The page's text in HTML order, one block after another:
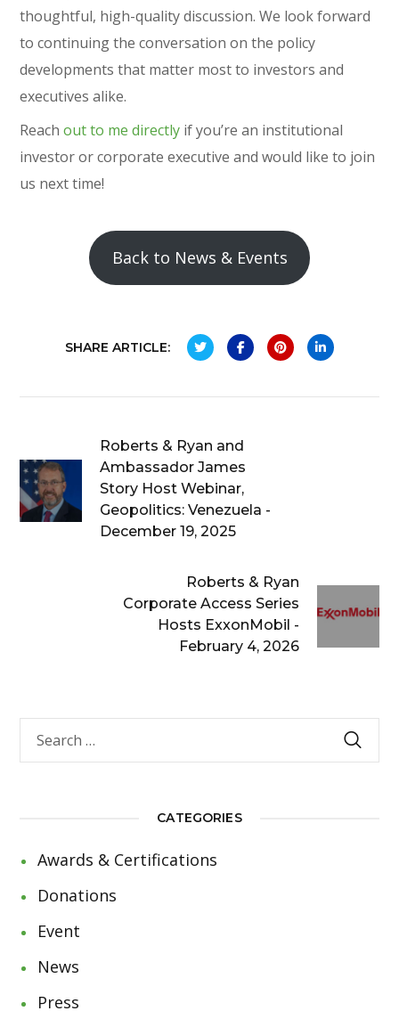
thoughtful, high-quality discussion. We look forward
to continuing the conversation on the policy
developments that matter most to investors and
executives alike.
Reachout to me directly if you’re an institutional
investor or corporate executive and would like to join
us next time!
Back to News & Events
SHARE ARTICLE:
Roberts & Ryan and
Ambassador James
Story Host Webinar,
Geopolitics: Venezuela -
December 19, 2025
Roberts & Ryan
Corporate Access Series
Hosts ExxonMobil -
February 4, 2026
CATEGORIES
Awards & Certifications
Donations
Event
News
Press